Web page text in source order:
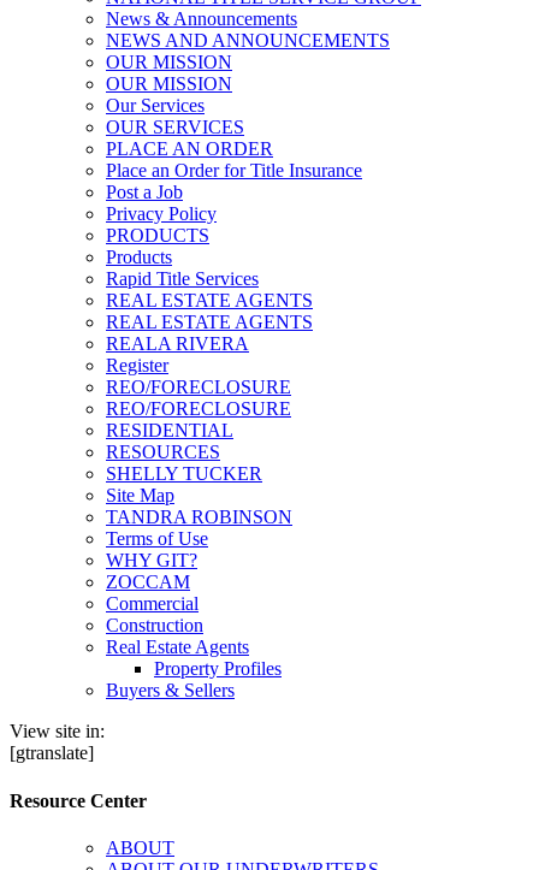
News & Announcements
NEWS AND ANNOUNCEMENTS
OUR MISSION
OUR MISSION
Our Services
OUR SERVICES
PLACE AN ORDER
Place an Order for Title Insurance
Post a Job
Privacy Policy
PRODUCTS
Products
Rapid Title Services
REAL ESTATE AGENTS
REAL ESTATE AGENTS
REALA RIVERA
Register
REO/FORECLOSURE
REO/FORECLOSURE
RESIDENTIAL
RESOURCES
SHELLY TUCKER
Site Map
TANDRA ROBINSON
Terms of Use
WHY GIT?
ZOCCAM
Commercial
Construction
Real Estate Agents
Property Profiles
Buyers & Sellers
View site in:
[gtranslate]
Resource Center
ABOUT